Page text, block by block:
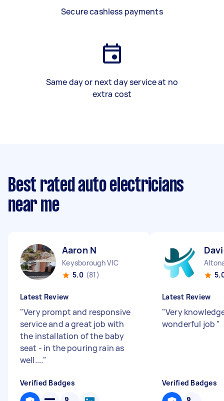
Secure cashless payments
Same day or next day service at no
extra cost
Best rated auto electricians
near me
Aaron N
Keysborough VIC
5.0 (81)
Latest Review
"Very prompt and responsive
service and a great job with
the installation of the baby
seat - in the pouring rain as
well...."
Verified Badges
Latest Review
"Very
wonderful job "
Verified Badges